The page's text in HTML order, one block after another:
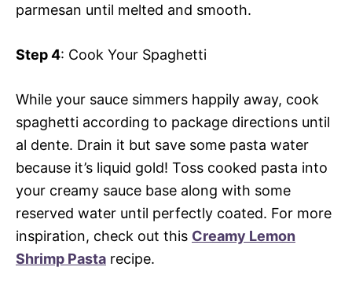
parmesan until melted and smooth.
Step 4: Cook Your Spaghetti
While your sauce simmers happily away, cook
spaghetti according to package directions until
al dente. Drain it but save some pasta water
because it’s liquid gold! Toss cooked pasta into
your creamy sauce base along with some
reserved water until perfectly coated. For more
inspiration, check out this Creamy Lemon
Shrimp Pasta recipe.